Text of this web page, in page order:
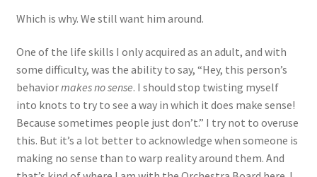
Which is why. We still want him around.
One of the life skills I only acquired as an adult, and with
some difficulty, was the ability to say, “Hey, this person’s
behaviormakes no sense. I should stop twisting myself
into knots to try to see a way in which it does make sense!
Because sometimes people just don’t.” I try not to overuse
this. But it’s a lot better to acknowledge when someone is
making no sense than to warp reality around them. And